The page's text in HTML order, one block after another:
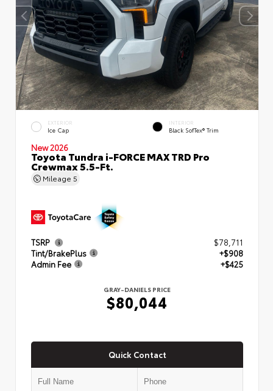
EXTERIOR
Ice Cap
INTERIOR
Black SofTex® Trim
New 2026
Toyota Tundra i-FORCE MAX TRD Pro
Crewmax 5.5-Ft.
Mileage 5
TSRP
$78,711
Tint/BrakePlus
+$908
Admin Fee
+$425
GRAY-DANIELS PRICE
$80,044
Quick Contact